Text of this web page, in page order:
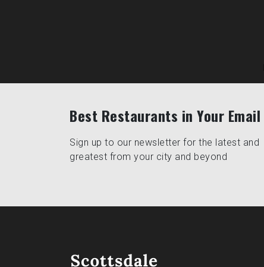
Best Restaurants in Your Email
Sign up to our newsletter for the latest and
greatest from your city and beyond